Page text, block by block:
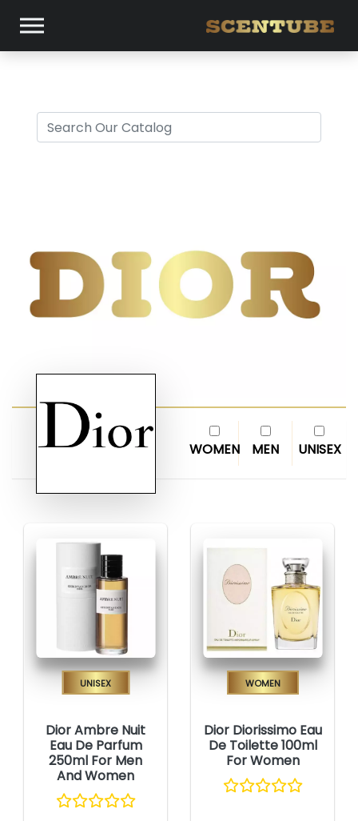
WOMEN MEN UNISEX
Unisex
Dior Ambre Nuit
Eau De Parfum
250ml For Men
And Women
Women
Dior Diorissimo Eau
De Toilette 100ml
For Women